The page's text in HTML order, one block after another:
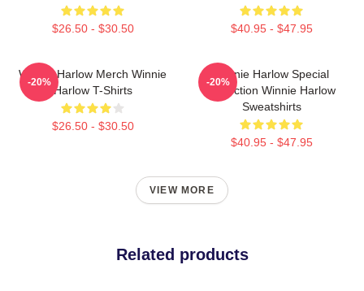
$26.50 - $30.50 $40.95 - $47.95
Winnie Harlow Merch Winnie
Harlow T-Shirts
$26.50 - $30.50
-20%
Winnie Harlow Special
Collection Winnie Harlow
Sweatshirts
$40.95 - $47.95
-20%
VIEW MORE
Related products